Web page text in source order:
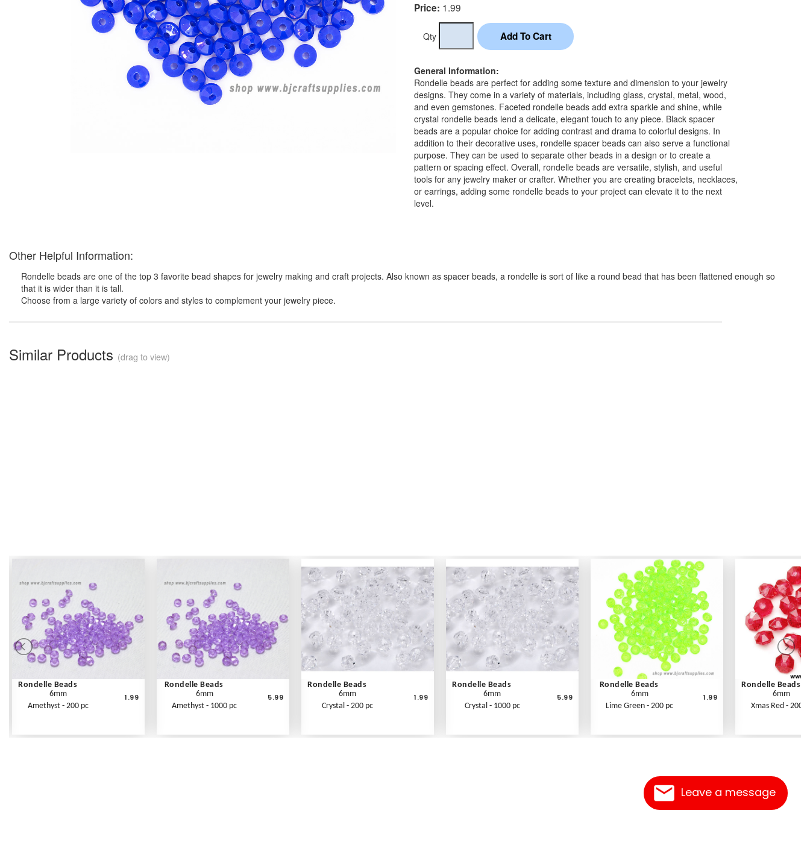
Leave a message
Price: 1.99
Qty
General Information:
Rondelle beads are perfect for adding some texture and dimension to your jewelry
designs. They come in a variety of materials, including glass, crystal, metal, wood,
and even gemstones. Faceted rondelle beads add extra sparkle and shine, while
crystal rondelle beads lend a delicate, elegant touch to any piece. Black spacer
beads are a popular choice for adding contrast and drama to colorful designs. In
addition to their decorative uses, rondelle spacer beads can also serve a functional
purpose. They can be used to separate other beads in a design or to create a
pattern or spacing effect. Overall, rondelle beads are versatile, stylish, and useful
tools for any jewelry maker or crafter. Whether you are creating bracelets, necklaces,
or earrings, adding some rondelle beads to your project can elevate it to the next
level.
Other Helpful Information:
Rondelle beads are one of the top 3 favorite bead shapes for jewelry making and craft projects. Also known as spacer beads, a rondelle is sort of like a round bead that has been flattened enough so
that it is wider than it is tall.
Choose from a large variety of colors and styles to complement your jewelry piece.
Similar Products (drag to view)
Rondelle Beads
6mm
Amethyst - 200 pc
1.99
Rondelle Beads
6mm
Amethyst - 1000 pc
5.99
Rondelle Beads
6mm
Crystal - 200 pc
1.99
Rondelle Beads
6mm
Crystal - 1000 pc
5.99
Rondelle Beads
6mm
Lime Green - 200 pc
1.99
Rondelle Beads
6mm
Xmas Red - 200